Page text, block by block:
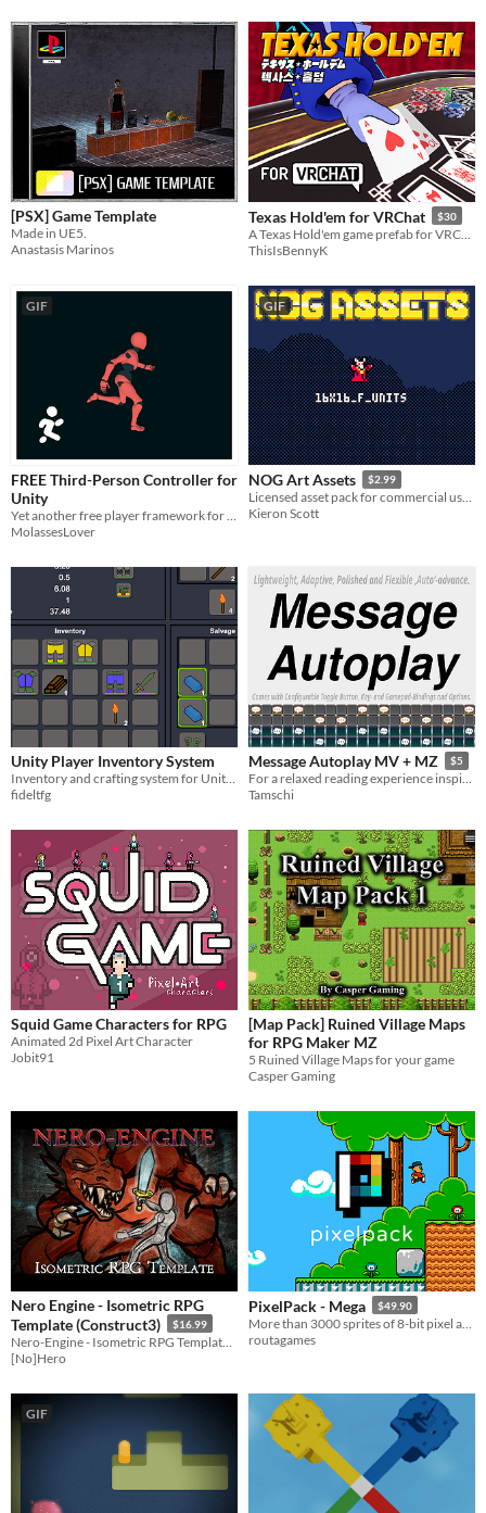
[PSX] Game Template
Made in UE5.
Anastasis Marinos
Texas Hold'em for VRChat $30
ThisIsBennyK
GIF
FREE Third-Person Controller for
Unity
MolassesLover
GIF
NOG Art Assets $2.99
Licensed asset pack for commercial use. Premade Pico-8 assets: .p8 files or PNGs
Kieron Scott
Unity Player Inventory System
fideltfg
Message Autoplay MV + MZ $5
For a relaxed reading experience inspired by Ren'Py. (Free under CC BY-NC 4.0)
Tamschi
Squid Game Characters for RPG
Animated 2d Pixel Art Character
Jobit91
[Map Pack] Ruined Village Maps
for RPG Maker MZ
5 Ruined Village Maps for your game
Casper Gaming
Nero Engine - Isometric RPG
Template (Construct3)
$16.99
[No]Hero
PixelPack - Mega $49.90
routagames
GIF